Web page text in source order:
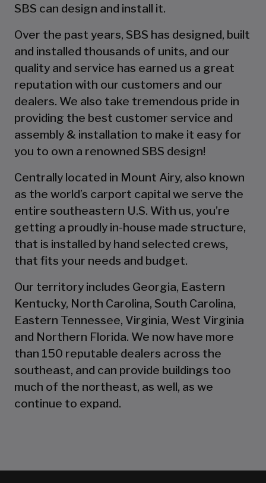
SBS can design and install it.
Over the past years, SBS has designed, built
and installed thousands of units, and our
quality and service has earned us a great
reputation with our customers and our
dealers. We also take tremendous pride in
providing the best customer service and
assembly & installation to make it easy for
you to own a renowned SBS design!
Centrally located in Mount Airy, also known
as the world’s carport capital we serve the
entire southeastern U.S. With us, you’re
getting a proudly in-house made structure,
that is installed by hand selected crews,
that fits your needs and budget.
Our territory includes Georgia, Eastern
Kentucky, North Carolina, South Carolina,
Eastern Tennessee, Virginia, West Virginia
and Northern Florida. We now have more
than 150 reputable dealers across the
southeast, and can provide buildings too
much of the northeast, as well, as we
continue to expand.